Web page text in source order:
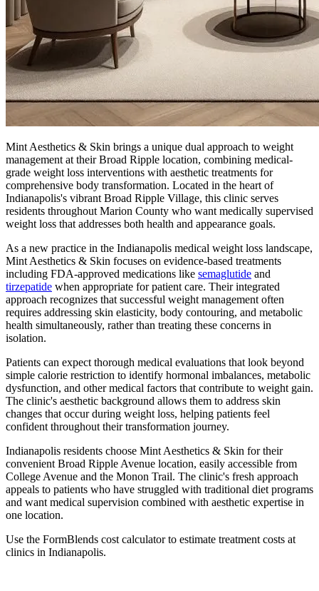
Mint Aesthetics & Skin brings a unique dual approach to weight
management at their Broad Ripple location, combining medical-
grade weight loss interventions with aesthetic treatments for
comprehensive body transformation. Located in the heart of
Indianapolis's vibrant Broad Ripple Village, this clinic serves
residents throughout Marion County who want medically supervised
weight loss that addresses both health and appearance goals.
As a new practice in the Indianapolis medical weight loss landscape,
Mint Aesthetics & Skin focuses on evidence-based treatments
including FDA-approved medications like semaglutide and
tirzepatide when appropriate for patient care. Their integrated
approach recognizes that successful weight management often
requires addressing skin elasticity, body contouring, and metabolic
health simultaneously, rather than treating these concerns in
isolation.
Patients can expect thorough medical evaluations that look beyond
simple calorie restriction to identify hormonal imbalances, metabolic
dysfunction, and other medical factors that contribute to weight gain.
The clinic's aesthetic background allows them to address skin
changes that occur during weight loss, helping patients feel
confident throughout their transformation journey.
Indianapolis residents choose Mint Aesthetics & Skin for their
convenient Broad Ripple Avenue location, easily accessible from
College Avenue and the Monon Trail. The clinic's fresh approach
appeals to patients who have struggled with traditional diet programs
and want medical supervision combined with aesthetic expertise in
one location.
Use the FormBlends cost calculator to estimate treatment costs at
clinics in Indianapolis.